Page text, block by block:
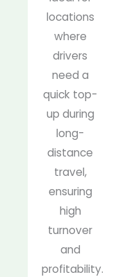
locations
where
drivers
need a
quick top-
up during
long-
distance
travel,
ensuring
high
turnover
and
profitability.